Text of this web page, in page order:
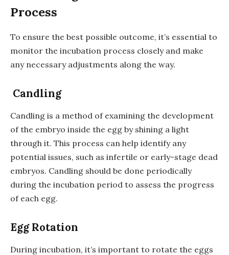
Process
To ensure the best possible outcome, it’s essential to
monitor the incubation process closely and make
any necessary adjustments along the way.
Candling
Candling is a method of examining the development
of the embryo inside the egg by shining a light
through it. This process can help identify any
potential issues, such as infertile or early-stage dead
embryos. Candling should be done periodically
during the incubation period to assess the progress
of each egg.
Egg Rotation
During incubation, it’s important to rotate the eggs